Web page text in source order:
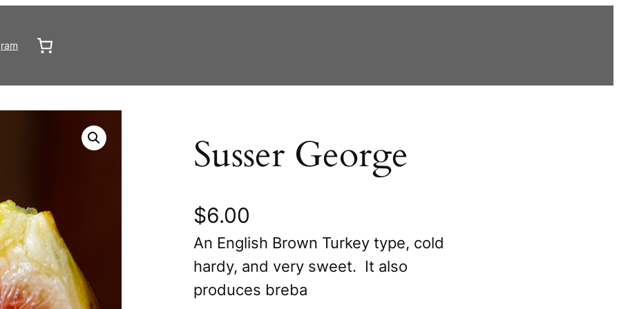
Susser George
$6.00
An English Brown Turkey type, cold
hardy, and very sweet. It also
produces breba